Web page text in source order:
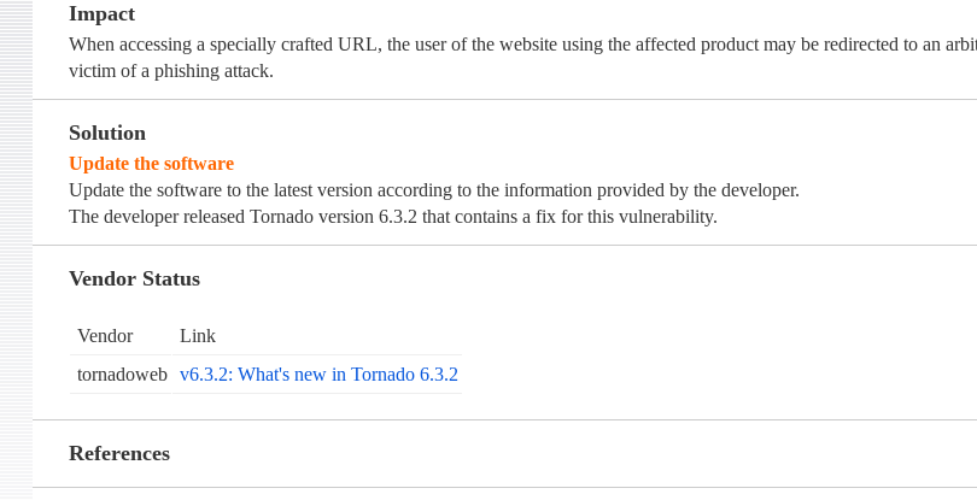
Impact
When accessing a specially crafted URL, the user of the website using the affected product may be redirected to an
victim of a phishing attack.
Solution
Update the software
Update the software to the latest version according to the information provided by the developer.
The developer released Tornado version 6.3.2 that contains a fix for this vulnerability.
Vendor Status
Vendor
Link
tornadoweb v6.3.2: What's new in Tornado 6.3.2
References